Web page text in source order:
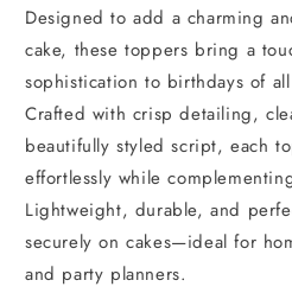
Designed to add a charming
cake, these toppers bring a
sophistication to birthdays of
Crafted with crisp detailing,
beautifully styled script, each
effortlessly while
Lightweight, durable, and
securely on cakes—ideal for
and party planners.